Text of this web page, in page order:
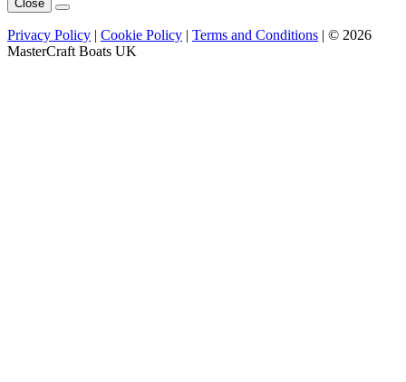
Close
Privacy Policy | Cookie Policy | Terms and Conditions | © 2026
MasterCraft Boats UK